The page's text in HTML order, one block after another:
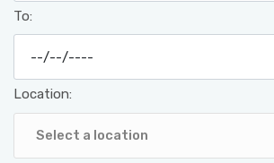
To:
Location: